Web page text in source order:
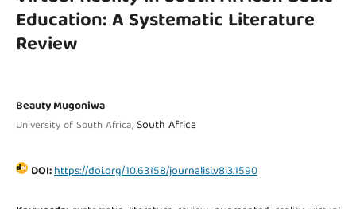
Education: A Systematic Literature
Review
Beauty Mugoniwa
University of South Africa,South Africa
DOI:https://doi.org/10.63158/journalisi.v8i3.1590